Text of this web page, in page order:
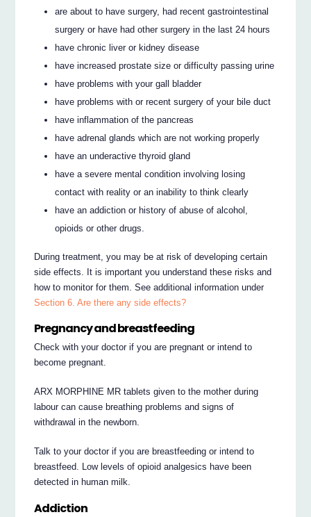
are about to have surgery, had recent gastrointestinal
surgery or have had other surgery in the last 24 hours
have chronic liver or kidney disease
have increased prostate size or difficulty passing urine
have problems with your gall bladder
have problems with or recent surgery of your bile duct
have inflammation of the pancreas
have adrenal glands which are not working properly
have an underactive thyroid gland
have a severe mental condition involving losing
contact with reality or an inability to think clearly
have an addiction or history of abuse of alcohol,
opioids or other drugs.
During treatment, you may be at risk of developing certain
side effects. It is important you understand these risks and
how to monitor for them. See additional information under
Section 6. Are there any side effects?
Pregnancy and breastfeeding
Check with your doctor if you are pregnant or intend to
become pregnant.
ARX MORPHINE MR tablets given to the mother during
labour can cause breathing problems and signs of
withdrawal in the newborn.
Talk to your doctor if you are breastfeeding or intend to
breastfeed. Low levels of opioid analgesics have been
detected in human milk.
Addiction